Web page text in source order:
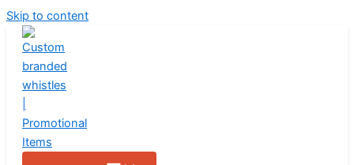
Skip to content